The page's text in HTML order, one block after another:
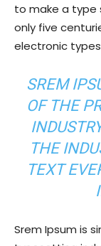
to make a type
only five
electronic
SREM
OF THE
THE
TEXT
Srem Ipsum is